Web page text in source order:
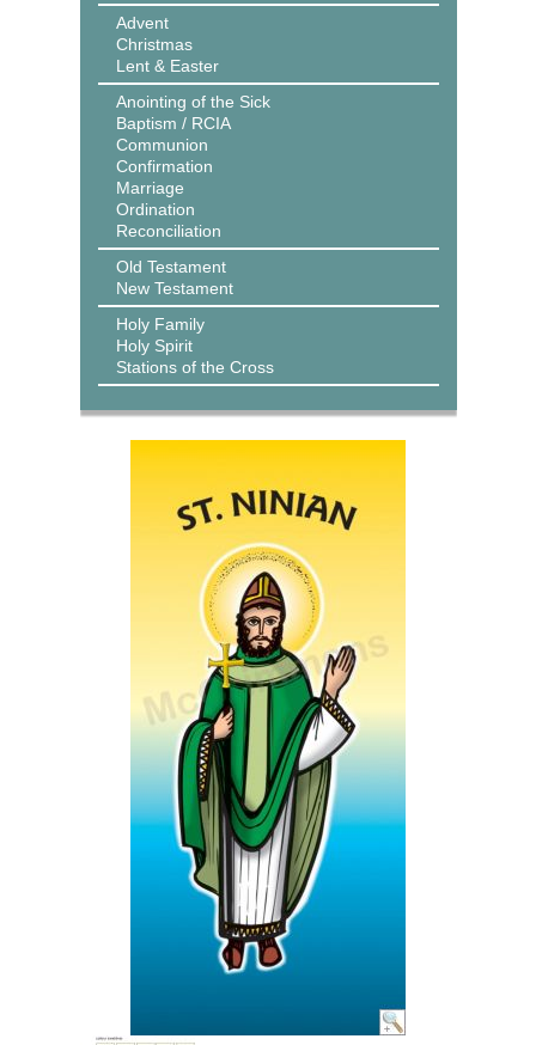
Advent
Christmas
Lent & Easter
Anointing of the Sick
Baptism / RCIA
Communion
Confirmation
Marriage
Ordination
Reconciliation
Old Testament
New Testament
Holy Family
Holy Spirit
Stations of the Cross